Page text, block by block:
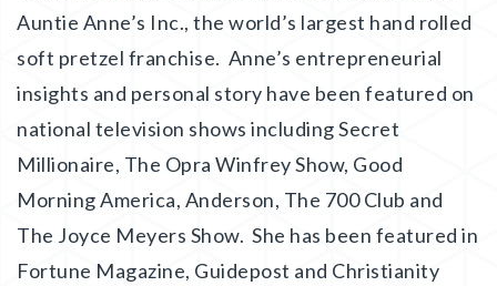
Auntie Anne’s Inc., the world’s largest hand rolled
soft pretzel franchise. Anne’s entrepreneurial
insights and personal story have been featured on
national television shows including Secret
Millionaire, The Opra Winfrey Show, Good
Morning America, Anderson, The 700 Club and
The Joyce Meyers Show. She has been featured in
Fortune Magazine, Guidepost and Christianity